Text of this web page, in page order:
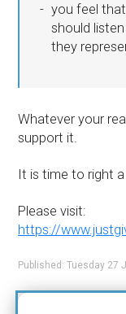
you feel
should
they
Whatever your
support it.
It is time to right
Please visit:
https://
Published: Tuesday 27